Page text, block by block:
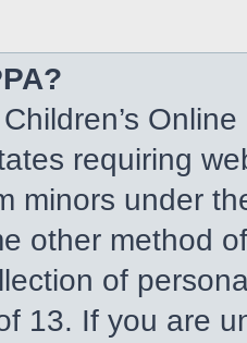
requiring
minors under
other method
of
13. If you are